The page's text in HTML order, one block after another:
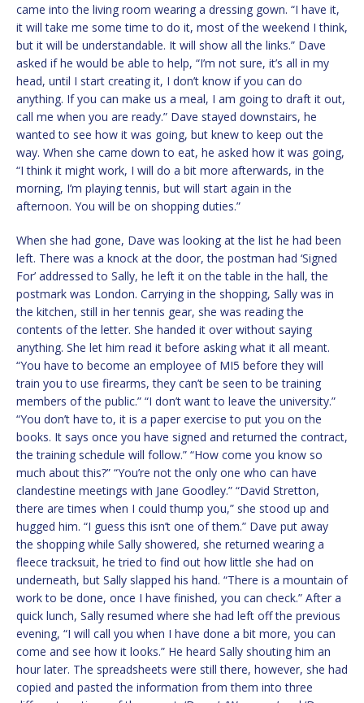
came into the living room wearing a dressing gown. “I have it,
it will take me some time to do it, most of the weekend I think,
but it will be understandable. It will show all the links.” Dave
asked if he would be able to help, “I’m not sure, it’s all in my
head, until I start creating it, I don’t know if you can do
anything. If you can make us a meal, I am going to draft it out,
call me when you are ready.” Dave stayed downstairs, he
wanted to see how it was going, but knew to keep out the
way. When she came down to eat, he asked how it was going,
“I think it might work, I will do a bit more afterwards, in the
morning, I’m playing tennis, but will start again in the
afternoon. You will be on shopping duties.”
When she had gone, Dave was looking at the list he had been
left. There was a knock at the door, the postman had ‘Signed
For’ addressed to Sally, he left it on the table in the hall, the
postmark was London. Carrying in the shopping, Sally was in
the kitchen, still in her tennis gear, she was reading the
contents of the letter. She handed it over without saying
anything. She let him read it before asking what it all meant.
“You have to become an employee of MI5 before they will
train you to use firearms, they can’t be seen to be training
members of the public.” “I don’t want to leave the university.”
“You don’t have to, it is a paper exercise to put you on the
books. It says once you have signed and returned the contract,
the training schedule will follow.” “How come you know so
much about this?” “You’re not the only one who can have
clandestine meetings with Jane Goodley.” “David Stretton,
there are times when I could thump you,” she stood up and
hugged him. “I guess this isn’t one of them.” Dave put away
the shopping while Sally showered, she returned wearing a
fleece tracksuit, he tried to find out how little she had on
underneath, but Sally slapped his hand. “There is a mountain of
work to be done, once I have finished, you can check.” After a
quick lunch, Sally resumed where she had left off the previous
evening, “I will call you when I have done a bit more, you can
come and see how it looks.” He heard Sally shouting him an
hour later. The spreadsheets were still there, however, she had
copied and pasted the information from them into three